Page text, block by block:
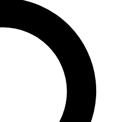
JOIN FREE
features, expert analysis and in-depth